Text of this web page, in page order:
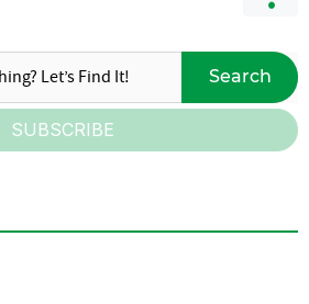
Search
SUBSCRIBE